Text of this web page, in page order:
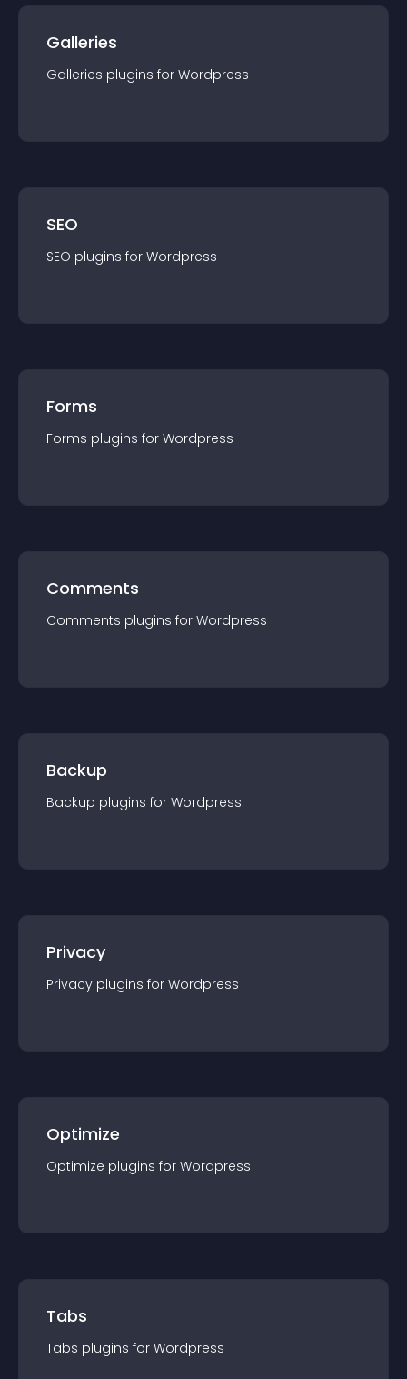
Galleries
Galleries plugins for Wordpress
SEO
SEO plugins for Wordpress
Forms
Forms plugins for Wordpress
Comments
Comments plugins for Wordpress
Backup
Backup plugins for Wordpress
Privacy
Privacy plugins for Wordpress
Optimize
Optimize plugins for Wordpress
Tabs
Tabs plugins for Wordpress